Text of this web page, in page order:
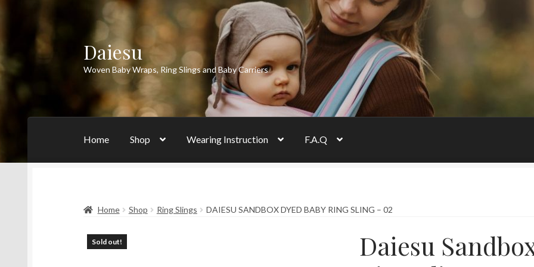
Skip
to
Skip
to
Daiesu
Woven Baby Wraps, Ring Slings and Baby Carriers
Home Shop Wearing Instruction F.A.Q
Home Shop Ring Slings DAIESU SANDBOX DYED BABY RING SLING – 02
Sold out!
Daiesu